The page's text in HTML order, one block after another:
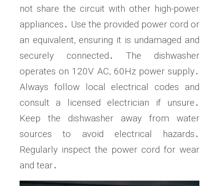
not share the circuit with other high-power
appliances․ Use the provided power cord or
an equivalent, ensuring it is undamaged and
securely connected․ The dishwasher
operates on 120V AC, 60Hz power supply․
Always follow local electrical codes and
consult a licensed electrician if unsure․
Keep the dishwasher away from water
sources to avoid electrical hazards․
Regularly inspect the power cord for wear
and tear․